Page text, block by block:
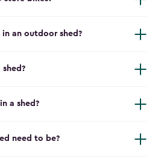
an outdoor shed?
a shed?
need to be?